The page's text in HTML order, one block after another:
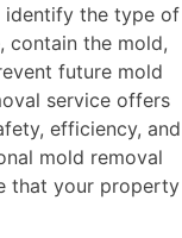
identify the type of
contain the mold,
future mold
service offers
efficiency, and
mold removal
that your property